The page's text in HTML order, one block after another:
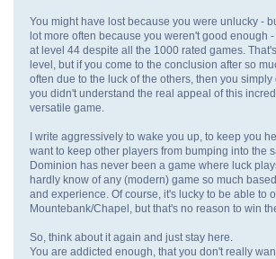
You might have lost because you were unlucky -
lot more often because you weren't good enough
at level 44 despite all the 1000 rated games.
level, but if you come to the conclusion after so
often due to the luck of the others, then you
you didn't understand the real appeal of this
versatile game.
I write aggressively to wake you up, to keep you
want to keep other players from bumping into the
Dominion has never been a game where luck
hardly know of any (modern) game so much
and experience. Of course, it's lucky to be able to
Mountebank/Chapel, but that's no reason to win
So, think about it again and just stay here.
You are addicted enough, that you don't really want